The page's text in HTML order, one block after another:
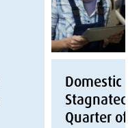
Domestic
Stagnated
Quarter of